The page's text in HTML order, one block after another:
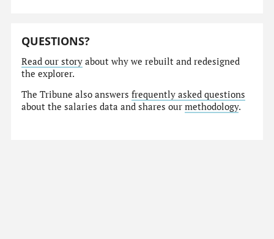
QUESTIONS?
Read our story about why we rebuilt and redesigned
the explorer.
The Tribune also answersfrequently asked questions
about the salaries data and shares ourmethodology.